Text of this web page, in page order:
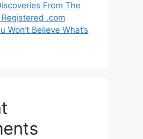
From The
Registered .com
Won’t Believe What’s